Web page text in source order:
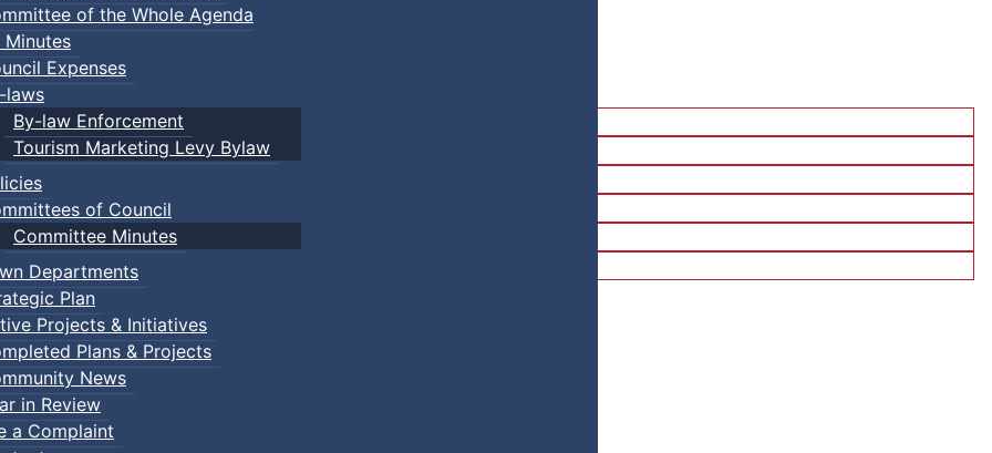
of the Whole Agenda
Minutes
Expenses
laws
By-law Enforcement
Tourism Marketing Levy Bylaw
of Council
Committee Minutes
Departments
Plan
Projects & Initiatives
Plans & Projects
News
in Review
a Complaint